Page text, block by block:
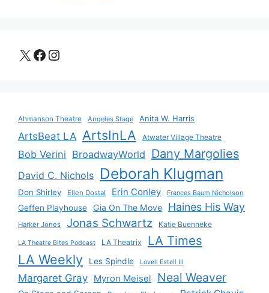
X Facebook
Instagram
Ahmanson Theatre Angeles Stage Anita W. Harris
ArtsBeat LA ArtsInLA Atwater Village Theatre
Bob Verini BroadwayWorld Dany Margolies
David C. Nichols Deborah Klugman
Don Shirley Ellen Dostal Erin Conley Frances Baum Nicholson
Geffen Playhouse Gia On The Move Haines His Way
Harker Jones Jonas Schwartz Katie Buenneke
LA Theatre Bites Podcast LA Theatrix LA Times
LA Weekly Les Spindle Lovell Estell III
Margaret Gray Myron Meisel Neal Weaver